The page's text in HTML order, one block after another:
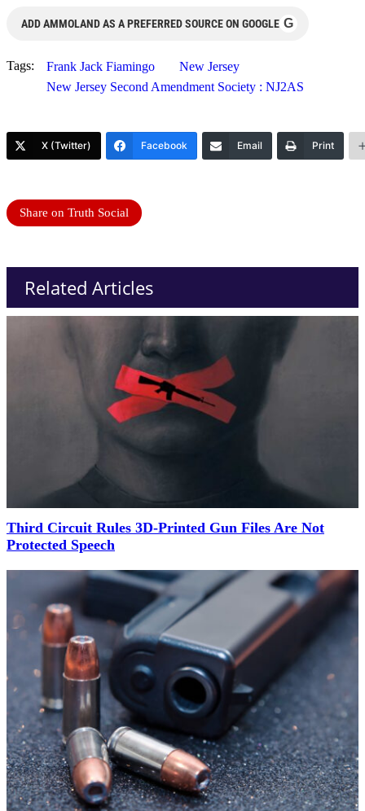
ADD AMMOLAND AS A PREFERRED SOURCE ON GOOGLE G
Tags: Frank Jack Fiamingo
New Jersey
New Jersey Second Amendment Society : NJ2AS
X (Twitter) Facebook Email Print
Share on Truth Social
Related Articles
Third Circuit Rules 3D-Printed Gun Files Are Not
Protected Speech